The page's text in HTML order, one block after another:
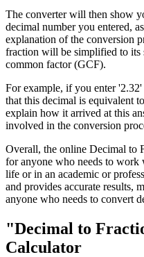
The converter will then show
decimal number you entered,
explanation of the conversion
fraction will be simplified to its
common factor (GCF).
For example, if you enter
that this decimal is equivalent
explain how it arrived at this
involved in the conversion
Overall, the online Decimal to
for anyone who needs to
life or in an academic or
and provides accurate results,
anyone who needs to convert
"Decimal to
Calculator